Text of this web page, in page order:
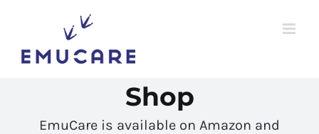
content
Shop
EmuCare is available on Amazon and